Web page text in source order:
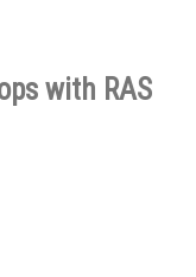
with RAS